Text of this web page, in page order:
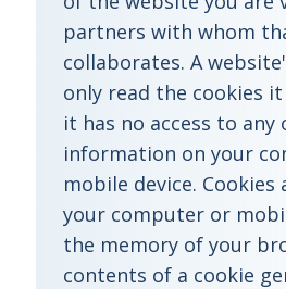
partners with whom
collaborates. A
only read the cookies
it has no access to any
information on your
mobile device. Cookies
your computer or
the memory of your
contents of a cookie